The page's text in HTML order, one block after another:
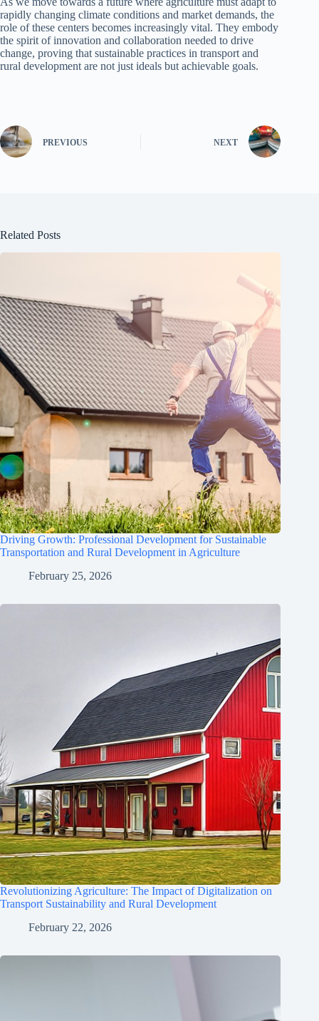
rapidly changing climate conditions and market demands, the
role of these centers becomes increasingly vital. They embody
the spirit of innovation and collaboration needed to drive
change, proving that sustainable practices in transport and
rural development are not just ideals but achievable goals.
PREVIOUS NEXT
Related Posts
Driving Growth: Professional Development for Sustainable
Transportation and Rural Development in Agriculture
February 25, 2026
Revolutionizing Agriculture: The Impact of Digitalization on
Transport Sustainability and Rural Development
February 22, 2026